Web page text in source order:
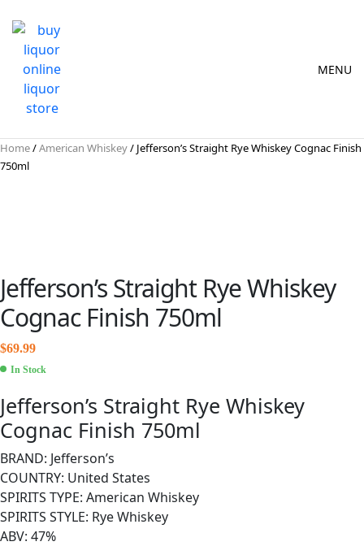
MENU
Home/American Whiskey/ Jefferson’s Straight Rye Whiskey Cognac Finish
750ml
Jefferson’s Straight Rye Whiskey
Cognac Finish 750ml
$69.99
In Stock
Jefferson’s Straight Rye Whiskey
Cognac Finish 750ml
BRAND: Jefferson’s
COUNTRY: United States
SPIRITS TYPE: American Whiskey
SPIRITS STYLE: Rye Whiskey
ABV: 47%